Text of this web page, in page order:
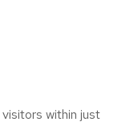
within just